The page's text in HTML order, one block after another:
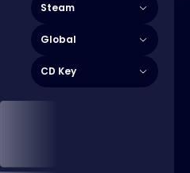
Steam
Global
CD Key